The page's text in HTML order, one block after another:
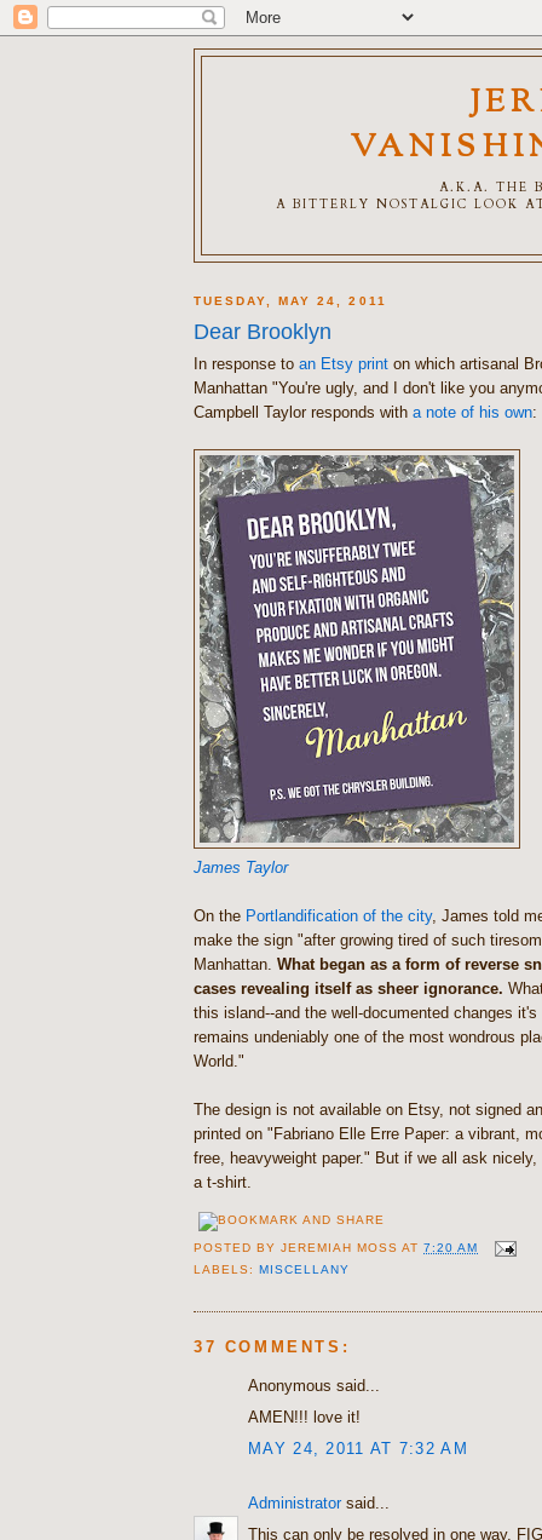
A.K.A. THE
A BITTERLY NOSTALGIC LOOK
TUESDAY, MAY 24, 2011
Dear Brooklyn
In response to an Etsy print on which artisanal
Manhattan "You're ugly, and I don't like you
Campbell Taylor responds with a note of his own:
James Taylor
On the Portlandification of the city, James told
make the sign "after growing tired of such
Manhattan. What began as a form of reverse
cases revealing itself as sheer ignorance.
this island--and the well-documented changes it's
remains undeniably one of the most wondrous
World."
The design is not available on Etsy, not signed
printed on "Fabriano Elle Erre Paper: a vibrant,
free, heavyweight paper." But if we all ask
a t-shirt.
POSTED BYJEREMIAH MOSS AT7:20 AM
LABELS:MISCELLANY
37 COMMENTS:
Anonymous said...
AMEN!!! love it!
MAY 24, 2011 AT 7:32 AM
Administratorsaid...
This can only be resolved in one way.